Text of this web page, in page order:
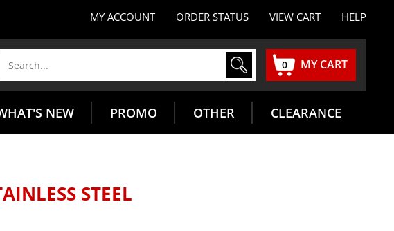
MY ACCOUNT ORDER STATUS VIEW CART HELP
MY CART
0
NEW PROMO OTHER CLEARANCE
STEEL